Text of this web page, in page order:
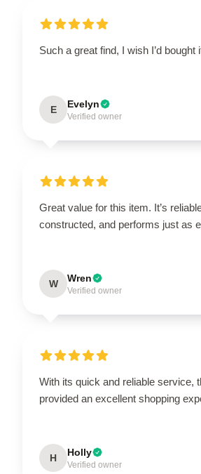
Such a great find, I wish I’d bought
E Evelyn
Verified owner
Great value for this item. It’s
constructed, and performs just as
W Wren
Verified owner
With its quick and reliable service,
provided an excellent shopping
H Holly
Verified owner